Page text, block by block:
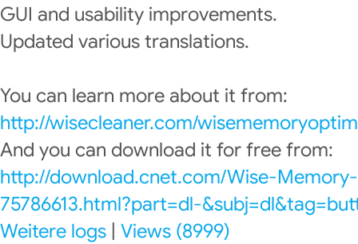
GUI and usability improvements.
Updated various translations.
You can learn more about it from:
http://wisecleaner.com/
And you can download it for free from:
http://download.cnet.com/Wise-
75786613.html?part=dl-
Weitere logs Views (8999)